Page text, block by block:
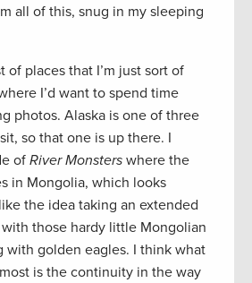
all of this, snug in my sleeping
of places that I’m just sort of
I’d want to spend time
photos. Alaska is one of three
so that one is up there. I
of River Monsters where the
in Mongolia, which looks
the idea taking an extended
those hardy little Mongolian
with golden eagles. I think what
is the continuity in the way